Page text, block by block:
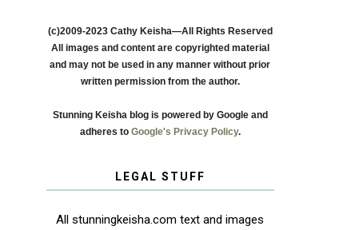
(c)2009-2023 Cathy Keisha—All Rights Reserved
All images and content are copyrighted material
and may not be used in any manner without prior
written permission from the author.
Stunning Keisha blog is powered by Google and
adheres to Google's Privacy Policy.
LEGAL STUFF
All stunningkeisha.com text and images